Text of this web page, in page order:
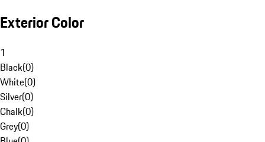
Exterior Color
1
Black(0)
White(0)
Silver(0)
Chalk(0)
Grey(0)